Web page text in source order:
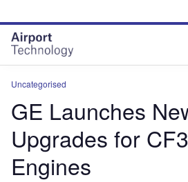
site
menu
page
content
Uncategorised
GE Launches
Upgrades for
Engines